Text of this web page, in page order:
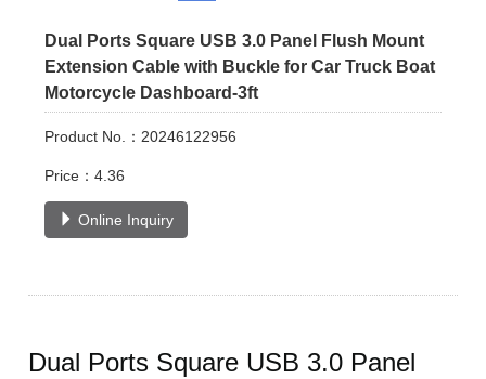
Dual Ports Square USB 3.0 Panel Flush Mount
Extension Cable with Buckle for Car Truck Boat
Motorcycle Dashboard-3ft
Product No.：20246122956
Price：4.36
Online Inquiry
Dual Ports Square USB 3.0 Panel